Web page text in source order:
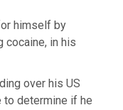
himself by
cocaine, in his
over his US
to determine if he